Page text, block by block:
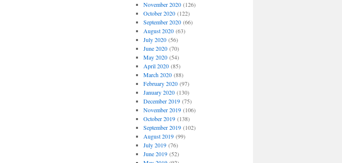
November 2020(126)
October 2020(122)
September 2020(66)
August 2020(63)
July 2020(56)
June 2020(70)
May 2020(54)
April 2020(85)
March 2020(88)
February 2020(97)
January 2020(130)
December 2019(75)
November 2019(106)
October 2019(138)
September 2019(102)
August 2019(99)
July 2019(76)
June 2019(52)